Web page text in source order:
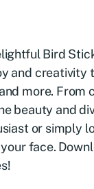
Bird
and creativity
more.
beauty and
or simply
face.